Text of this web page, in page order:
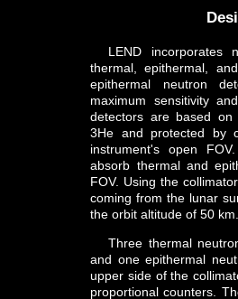
LEND incorporates
thermal, epithermal,
epithermal neutron
maximum sensitivity
detectors are based on
3He and protected by
instrument's open
absorb thermal and
FOV. Using the
coming from the lunar
the orbit altitude of 50
Three thermal
and one epithermal
upper side of the
proportional counters.